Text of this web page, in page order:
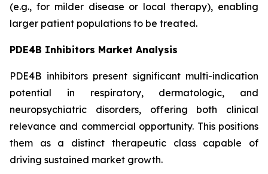
(e.g., for milder disease or local therapy), enabling
larger patient populations to be treated.
PDE4B Inhibitors Market Analysis
PDE4B inhibitors present significant multi-indication
potential in respiratory, dermatologic, and
neuropsychiatric disorders, offering both clinical
relevance and commercial opportunity. This positions
them as a distinct therapeutic class capable of
driving sustained market growth.